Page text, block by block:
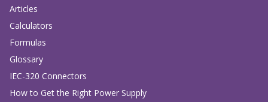
Articles
Calculators
Formulas
Glossary
IEC-320 Connectors
How to Get the Right Power Supply